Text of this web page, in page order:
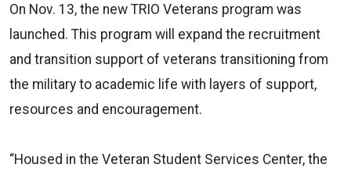
On Nov. 13, the new TRIO Veterans program was
launched. This program will expand the recruitment
and transition support of veterans transitioning from
the military to academic life with layers of support,
resources and encouragement.
“Housed in the Veteran Student Services Center, the